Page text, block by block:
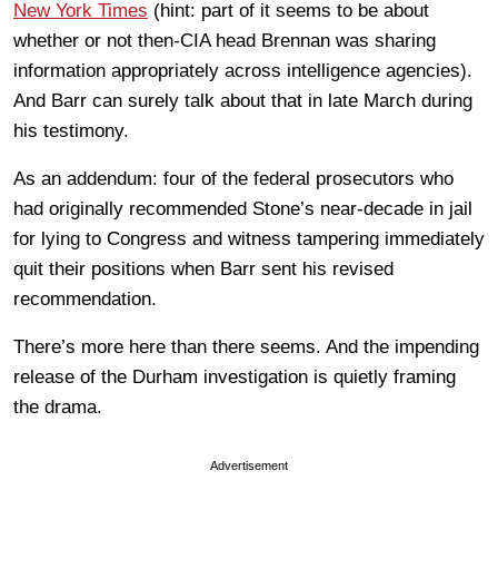
New York Times (hint: part of it seems to be about
whether or not then-CIA head Brennan was sharing
information appropriately across intelligence agencies).
And Barr can surely talk about that in late March during
his testimony.
As an addendum: four of the federal prosecutors who
had originally recommended Stone’s near-decade in jail
for lying to Congress and witness tampering immediately
quit their positions when Barr sent his revised
recommendation.
There’s more here than there seems. And the impending
release of the Durham investigation is quietly framing
the drama.
Advertisement